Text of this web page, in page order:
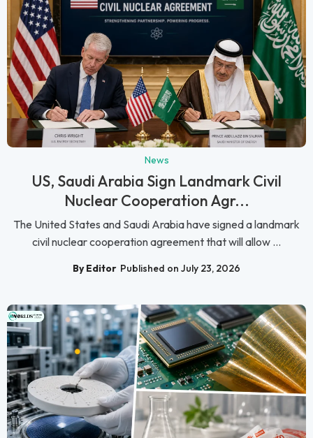
News
US, Saudi Arabia Sign Landmark Civil
Nuclear Cooperation Agr...
The United States and Saudi Arabia have signed a landmark
civil nuclear cooperation agreement that will allow ...
By Editor Published on July 23, 2026